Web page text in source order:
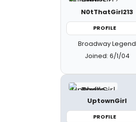
N0tThatGirl213
PROFILE
Broadway Legend
Joined: 6/1/04
UptownGirl
PROFILE